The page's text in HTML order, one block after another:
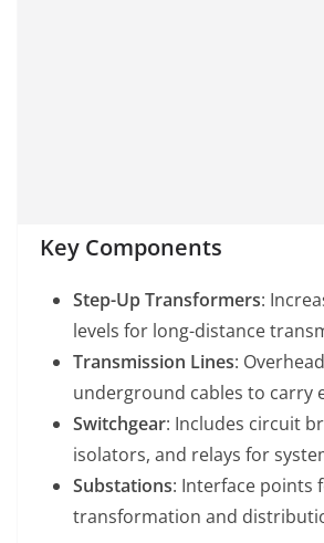
Key Components
Step-Up Transformers:
levels for long-distance
Transmission Lines:
underground cables to carry
Switchgear: Includes circuit
isolators, and relays for
Substations: Interface points
transformation and